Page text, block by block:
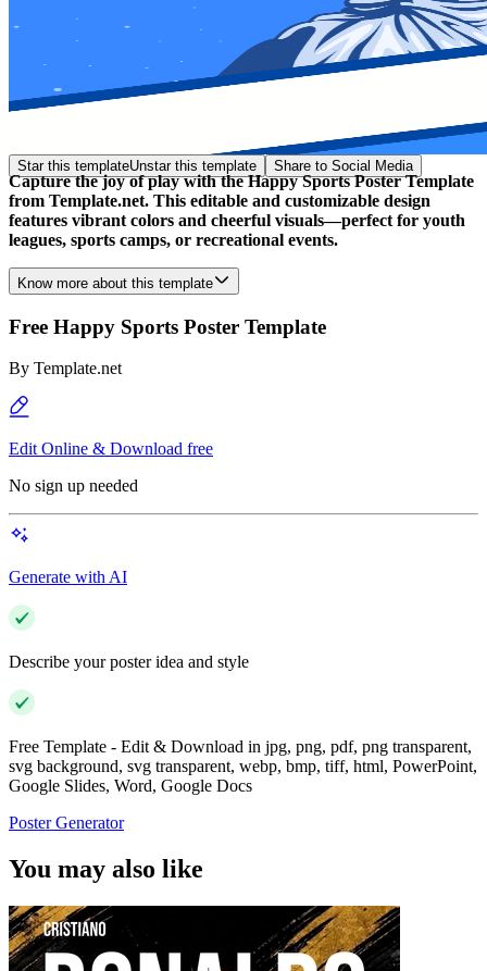
Star this templateUnstar this template Share to Social Media
Capture the joy of play with the Happy Sports Poster Template
from Template.net. This editable and customizable design
features vibrant colors and cheerful visuals—perfect for youth
leagues, sports camps, or recreational events.
Know more about this template
Free Happy Sports Poster Template
By Template.net
Edit Online & Download free
No sign up needed
Generate with AI
Describe your poster idea and style
Free Template - Edit & Download in jpg, png, pdf, png transparent,
svg background, svg transparent, webp, bmp, tiff, html, PowerPoint,
Google Slides, Word, Google Docs
Poster Generator
You may also like